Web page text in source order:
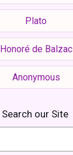
Plato
Honoré de Balzac
Anonymous
Search our Site